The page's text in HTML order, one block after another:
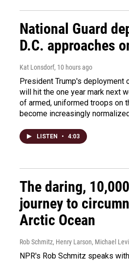
National Guard
D.C. approaches
Kat Lonsdorf, 10 hours ago
President Trump's deployment
will hit the one year mark next
of armed, uniformed troops on
become increasingly
LISTEN • 4:03
The daring,
journey to
Arctic Ocean
Rob Schmitz, Henry Larson, Michael
NPR's Rob Schmitz speaks